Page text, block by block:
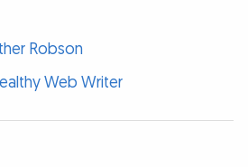
Robson
Web Writer